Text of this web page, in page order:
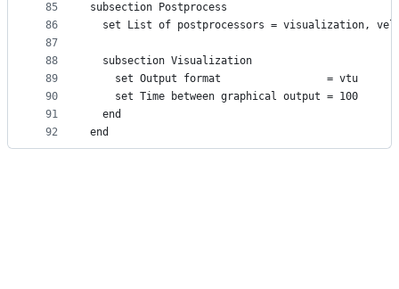
85
86
87
88
89
90
91
92
subsection Postprocess
set List of postprocessors = visualization,
  subsection Visualization
    set Output format                 = vtu
    set Time between graphical output = 100
  end
end